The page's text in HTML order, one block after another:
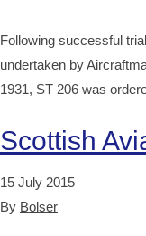
Following successful
undertaken by
1931, ST 206 was
Scottish
15 July 2015
By Bolser